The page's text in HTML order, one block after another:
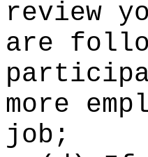
review
are
more
job;